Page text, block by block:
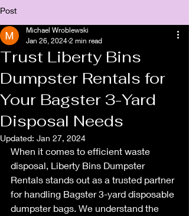
Post
Trust Liberty Bins
Dumpster Rentals for
Your Bagster 3-Yard
Disposal Needs
Michael Wroblewski
Jan 26, 2024 2 min read
Updated: Jan 27, 2024
When it comes to efficient waste
disposal, Liberty Bins Dumpster
Rentals stands out as a trusted partner
for handling Bagster 3-yard disposable
dumpster bags. We understand the